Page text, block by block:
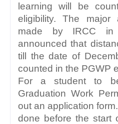
learning will be
eligibility. The major
made by IRCC in
announced that
till the date of
counted in the PGWP
For a student to
Graduation Work
out an application
done before the start